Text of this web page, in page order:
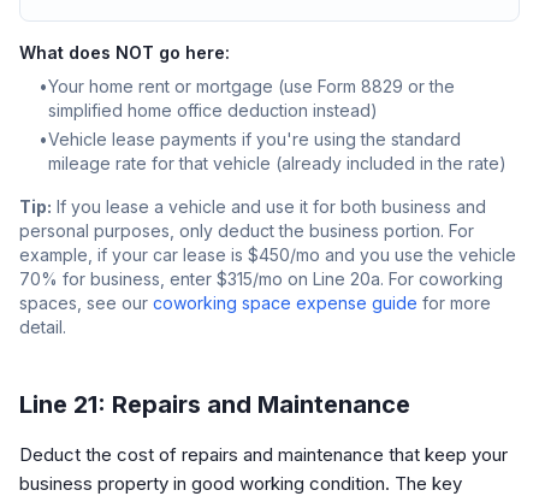
What does NOT go here:
•Your home rent or mortgage (use Form 8829 or the
simplified home office deduction instead)
•Vehicle lease payments if you're using the standard
mileage rate for that vehicle (already included in the rate)
Tip: If you lease a vehicle and use it for both business and
personal purposes, only deduct the business portion. For
example, if your car lease is $450/mo and you use the vehicle
70% for business, enter $315/mo on Line 20a. For coworking
spaces, see our coworking space expense guide for more
detail.
Line 21: Repairs and Maintenance
Deduct the cost of repairs and maintenance that keep your
business property in good working condition. The key